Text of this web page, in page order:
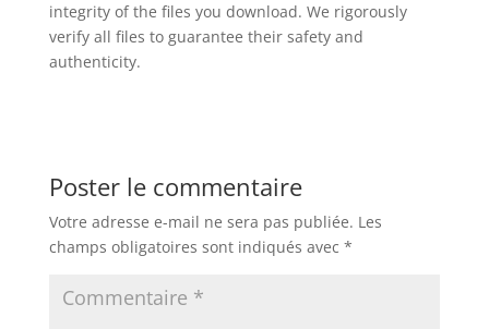
integrity of the files you download. We rigorously
verify all files to guarantee their safety and
authenticity.
Poster le commentaire
Votre adresse e-mail ne sera pas publiée. Les
champs obligatoires sont indiqués avec *